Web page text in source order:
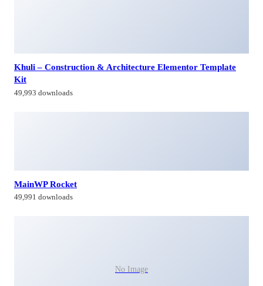
Khuli – Construction & Architecture Elementor Template
Kit
49,993 downloads
MainWP Rocket
49,991 downloads
No Image